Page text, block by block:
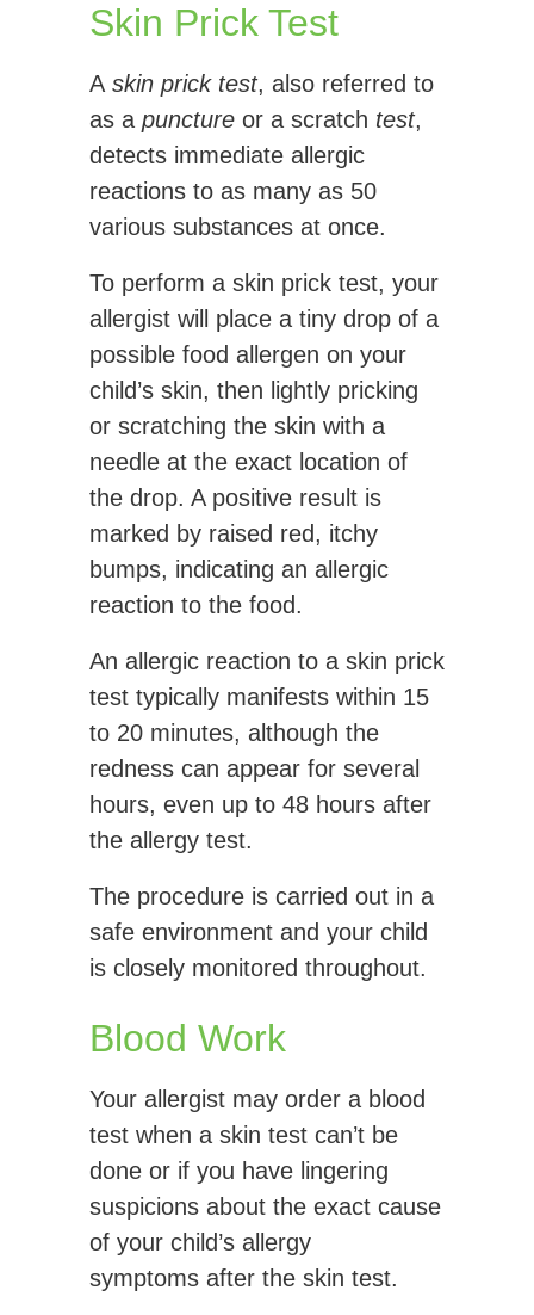
Skin Prick Test
A skin prick test, also referred to
as a puncture or a scratch test,
detects immediate allergic
reactions to as many as 50
various substances at once.
To perform a skin prick test, your
allergist will place a tiny drop of a
possible food allergen on your
child’s skin, then lightly pricking
or scratching the skin with a
needle at the exact location of
the drop. A positive result is
marked by raised red, itchy
bumps, indicating an allergic
reaction to the food.
An allergic reaction to a skin prick
test typically manifests within 15
to 20 minutes, although the
redness can appear for several
hours, even up to 48 hours after
the allergy test.
The procedure is carried out in a
safe environment and your child
is closely monitored throughout.
Blood Work
Your allergist may order a blood
test when a skin test can’t be
done or if you have lingering
suspicions about the exact cause
of your child’s allergy
symptoms after the skin test.